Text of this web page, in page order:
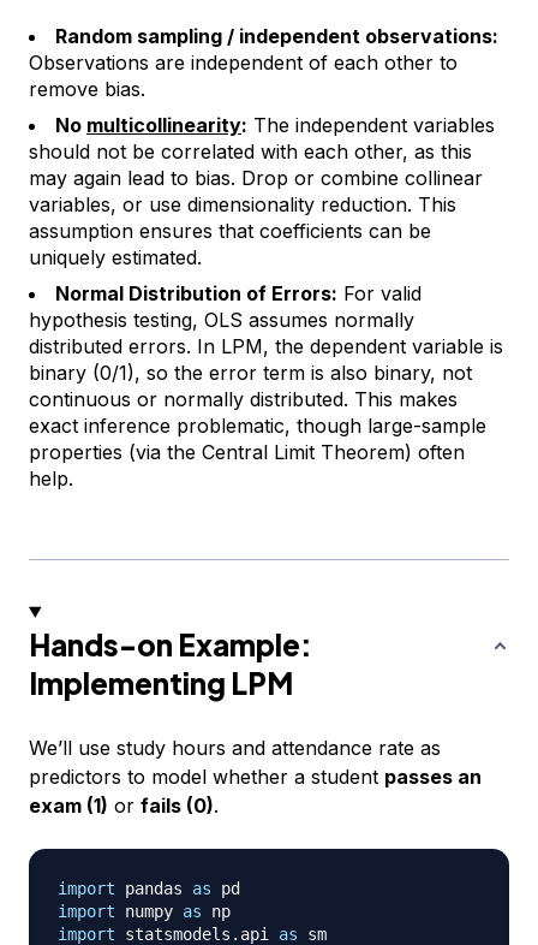
Random sampling / independent observations:
Observations are independent of each other to
remove bias.
No multicollinearity: The independent variables
should not be correlated with each other, as this
may again lead to bias. Drop or combine collinear
variables, or use dimensionality reduction. This
assumption ensures that coefficients can be
uniquely estimated.
Normal Distribution of Errors: For valid
hypothesis testing, OLS assumes normally
distributed errors. In LPM, the dependent variable is
binary (0/1), so the error term is also binary, not
continuous or normally distributed. This makes
exact inference problematic, though large-sample
properties (via the Central Limit Theorem) often
help.
Hands-on Example:
Implementing LPM
We’ll use study hours and attendance rate as
predictors to model whether a student passes an
exam (1) or fails (0).
import pandas as
import numpy as
import statsmodels . api as sm